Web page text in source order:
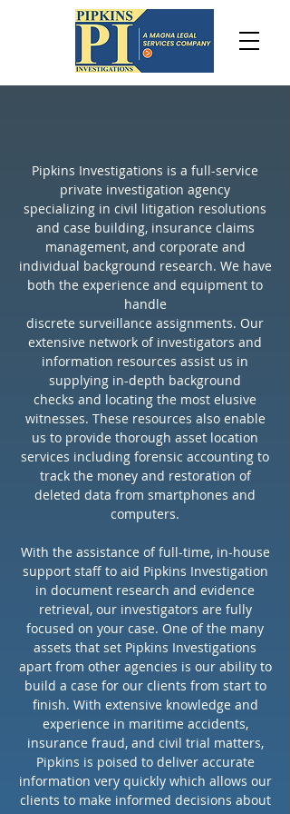
INVESTIGATION SERVICES
Litigation case-building
specialist
Personal injury investigators
Recovery of deleted digital
evidence
Accident scene evaluation
Insurance fraud
Products liability
Forensic Accounting
Maritime investigation
Intellectual property theft
GPS Tracking Devices
Counter-measures (device
sweep and device debugging)
Identity theft investigations
Corporate due diligence
Jury Profile research
BACKGROUND
INVESTIGATIONS
Pipkins Investigations is a full-service
private investigation agency
specializing in civil litigation resolutions
and case building, insurance claims
management, and corporate and
individual background research. We have
both the experience and equipment to
handle
discrete surveillance assignments. Our
extensive network of investigators and
information resources assist us in
supplying in-depth background
checks and locating the most elusive
witnesses. These resources also enable
us to provide thorough asset location
services including forensic accounting to
track the money and restoration of
deleted data from smartphones and
computers.
With the assistance of full-time, in-house
support staff to aid Pipkins Investigation
in document research and evidence
retrieval, our investigators are fully
focused on your case. One of the many
assets that set Pipkins Investigations
apart from other agencies is our ability to
build a case for our clients from start to
finish. With extensive knowledge and
experience in maritime accidents,
insurance fraud, and civil trial matters,
Pipkins is poised to deliver accurate
information very quickly which allows our
clients to make informed decisions about